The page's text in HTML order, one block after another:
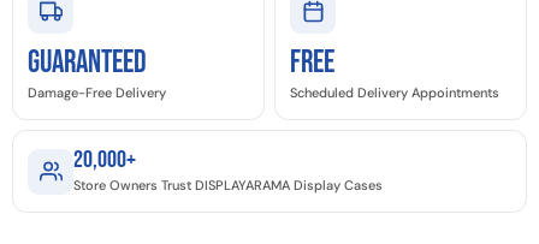
GUARANTEED
Damage-Free Delivery
Free
Scheduled Delivery Appointments
20,000+
Store Owners Trust DISPLAYARAMA Display Cases